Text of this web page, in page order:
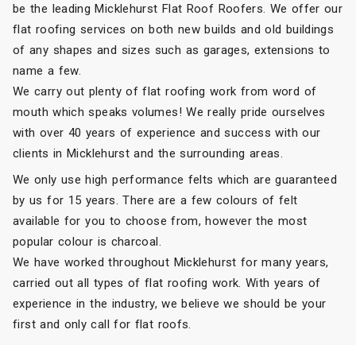
be the leading Micklehurst Flat Roof Roofers. We offer our
flat roofing services on both new builds and old buildings
of any shapes and sizes such as garages, extensions to
name a few.
We carry out plenty of flat roofing work from word of
mouth which speaks volumes! We really pride ourselves
with over 40 years of experience and success with our
clients in Micklehurst and the surrounding areas.
We only use high performance felts which are guaranteed
by us for 15 years. There are a few colours of felt
available for you to choose from, however the most
popular colour is charcoal.
We have worked throughout Micklehurst for many years,
carried out all types of flat roofing work. With years of
experience in the industry, we believe we should be your
first and only call for flat roofs.